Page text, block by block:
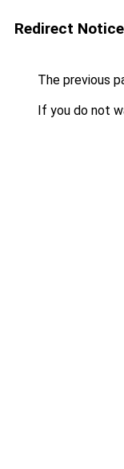
Redirect Notice
The previous
If you do not